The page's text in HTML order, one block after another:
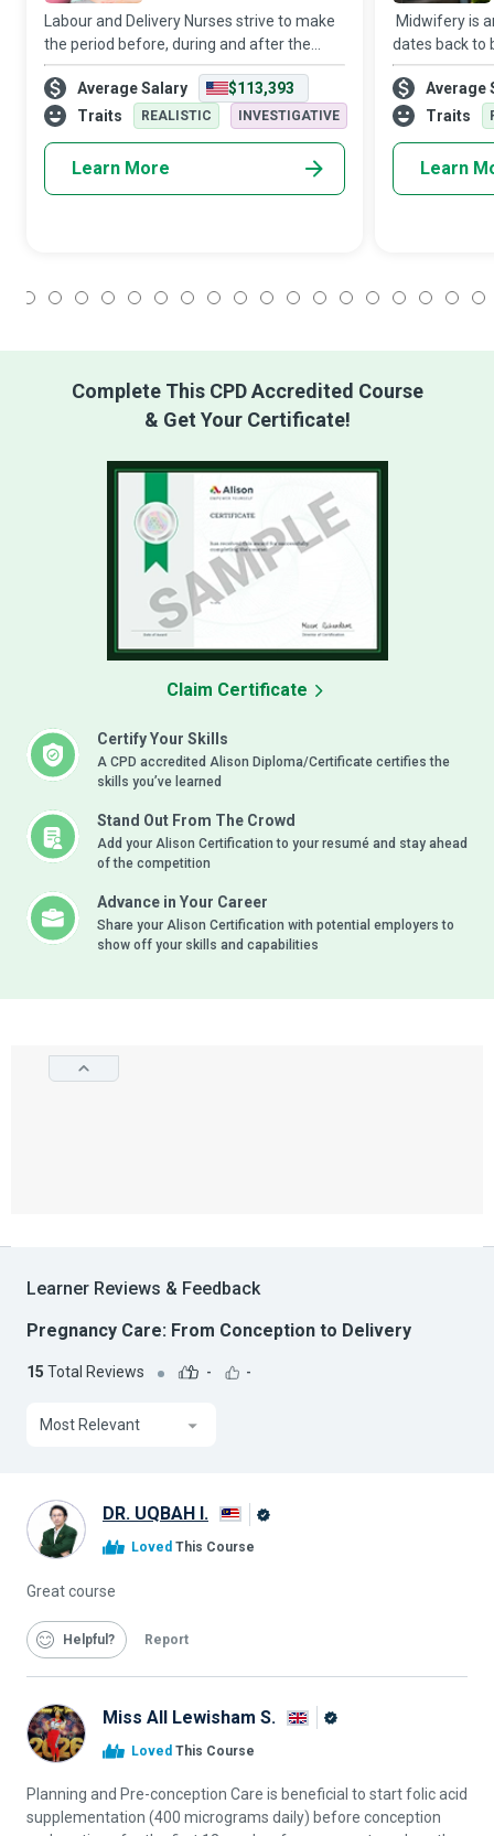
Labour and Delivery Nurses strive to make
the period before, during and after the
exciting yet challenging birthing process
one of unmitigated joy and care for the
mother and her baby/babies.
Average Salary
$113,393
Traits
REALISTIC INVESTIGATIVE
Learn More
Midwifery is
dates back to
advice, care
their babies
the early
Average
Traits
Learn
Complete This CPD Accredited Course
& Get Your Certificate!
Certify Your Skills
A CPD accredited Alison Diploma/Certificate certifies the
skills you’ve learned
Stand Out From The Crowd
Add your Alison Certification to your resumé and stay ahead
of the competition
Advance in Your Career
Share your Alison Certification with potential employers to
show off your skills and capabilities
Claim Certificate
Learner Reviews & Feedback
Pregnancy Care: From Conception to Delivery
15 Total Reviews - -
Most Relevant
DR. UQBAH I.
Loved This Course
Great course
Helpful Report
Miss All Lewisham S.
Loved This Course
Planning and Pre-conception Care is beneficial to start folic acid
supplementation (400 micrograms daily) before conception